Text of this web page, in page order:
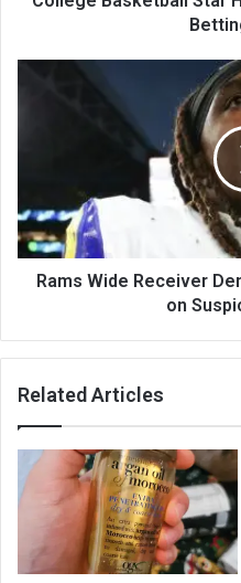
Rams Wide Receiver
on
Related Articles